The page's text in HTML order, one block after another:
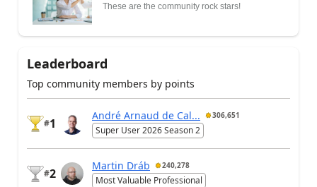
These are the community rock stars!
Leaderboard
Top community members by points
#1
André Arnaud de Cal... 306,651
Super User 2026 Season 2
#2
Martin Dráb 240,278
Most Valuable Professional